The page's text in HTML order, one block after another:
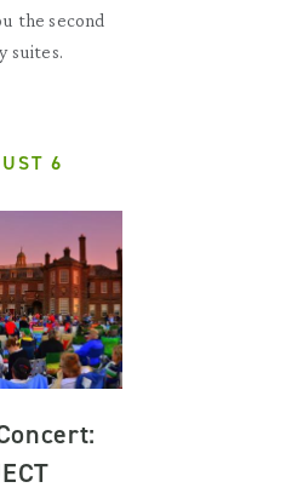
the second
suites.
6